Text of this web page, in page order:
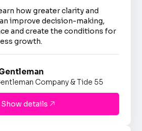
how greater clarity and
improve decision-making,
and create the conditions for
growth.
Company & Tide 55
Show details 